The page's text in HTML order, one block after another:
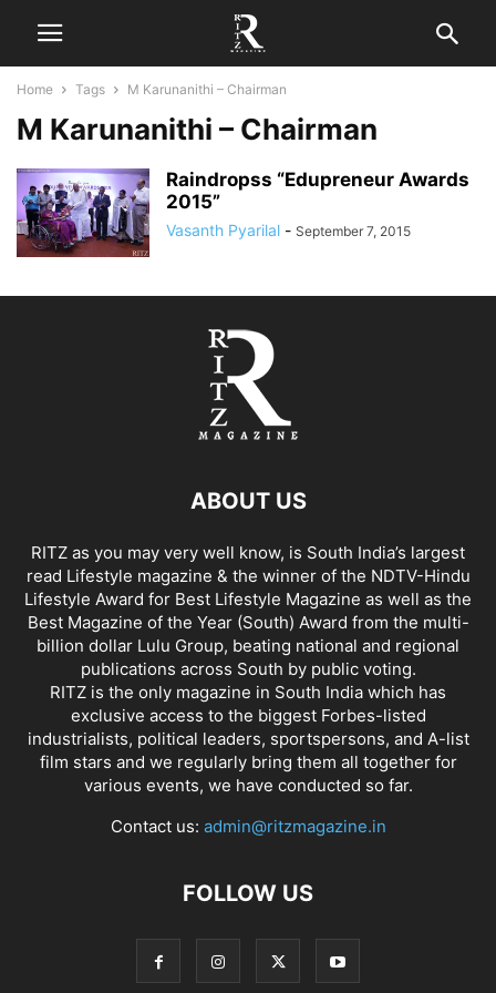
Home Tags M Karunanithi – Chairman
M Karunanithi – Chairman
Raindropss “Edupreneur Awards
2015”
Vasanth Pyarilal - September 7, 2015
ABOUT US
RITZ as you may very well know, is South India’s largest
read Lifestyle magazine & the winner of the NDTV-Hindu
Lifestyle Award for Best Lifestyle Magazine as well as the
Best Magazine of the Year (South) Award from the multi-
billion dollar Lulu Group, beating national and regional
publications across South by public voting.
RITZ is the only magazine in South India which has
exclusive access to the biggest Forbes-listed
industrialists, political leaders, sportspersons, and A-list
film stars and we regularly bring them all together for
various events, we have conducted so far.
Contact us: admin@ritzmagazine.in
FOLLOW US